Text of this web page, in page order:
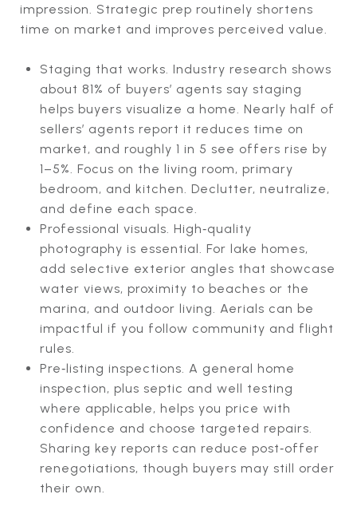
impression. Strategic prep routinely shortens
time on market and improves perceived value.
Staging that works. Industry research shows
about 81% of buyers’ agents say staging
helps buyers visualize a home. Nearly half of
sellers’ agents report it reduces time on
market, and roughly 1 in 5 see offers rise by
1–5%. Focus on the living room, primary
bedroom, and kitchen. Declutter, neutralize,
and define each space.
Professional visuals. High‑quality
photography is essential. For lake homes,
add selective exterior angles that showcase
water views, proximity to beaches or the
marina, and outdoor living. Aerials can be
impactful if you follow community and flight
rules.
Pre‑listing inspections. A general home
inspection, plus septic and well testing
where applicable, helps you price with
confidence and choose targeted repairs.
Sharing key reports can reduce post‑offer
renegotiations, though buyers may still order
their own.